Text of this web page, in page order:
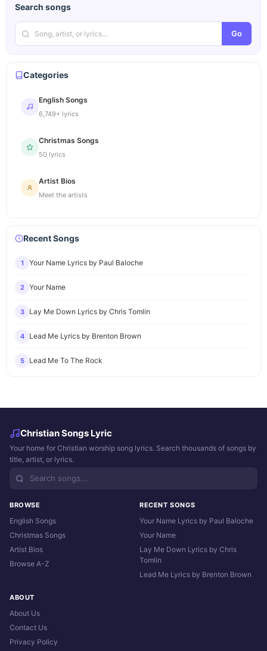
Search songs
Go
Categories
English Songs
6,749+ lyrics
Christmas Songs
50 lyrics
Artist Bios
Meet the artists
Recent Songs
1 Your Name Lyrics by Paul Baloche
2 Your Name
3 Lay Me Down Lyrics by Chris Tomlin
4 Lead Me Lyrics by Brenton Brown
5 Lead Me To The Rock
Christian Songs Lyric
Your home for Christian worship song lyrics. Search thousands of songs by
title, artist, or lyrics.
BROWSE
English Songs
Christmas Songs
Artist Bios
Browse A-Z
RECENT SONGS
Your Name Lyrics by Paul Baloche
Your Name
Lay Me Down Lyrics by Chris
Tomlin
Lead Me Lyrics by Brenton Brown
ABOUT
About Us
Contact Us
Privacy Policy